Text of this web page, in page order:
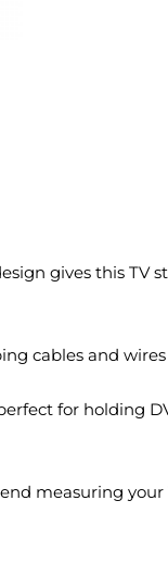
gives this TV
cables and
for holding
measuring